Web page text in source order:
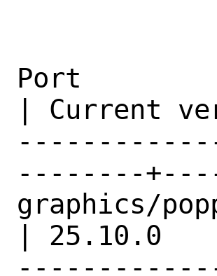
Port
| Current
--------
graphics/
| 25.10.0